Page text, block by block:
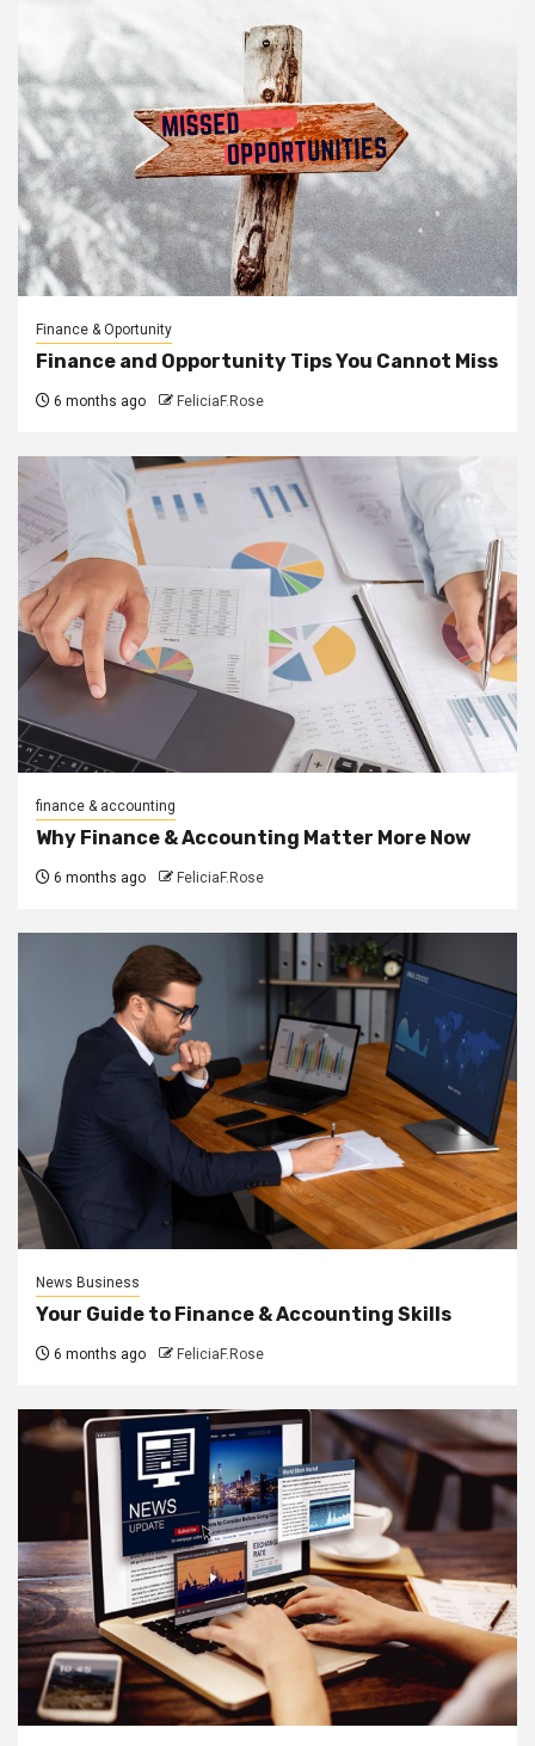
Finance & Oportunity
Finance and Opportunity Tips You Cannot Miss
6 months ago FeliciaF.Rose
finance & accounting
Why Finance & Accounting Matter More Now
6 months ago FeliciaF.Rose
News Business
Your Guide to Finance & Accounting Skills
6 months ago FeliciaF.Rose